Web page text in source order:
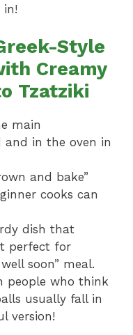
in!
Style
Creamy
Tzatziki
main
and in the oven in
and bake”
cooks can
dish that
perfect for
soon” meal.
people who think
usually fall in
version!